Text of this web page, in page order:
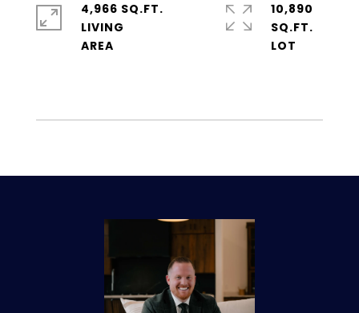
4,966 SQ.FT.
LIVING
10,890
SQ.FT.